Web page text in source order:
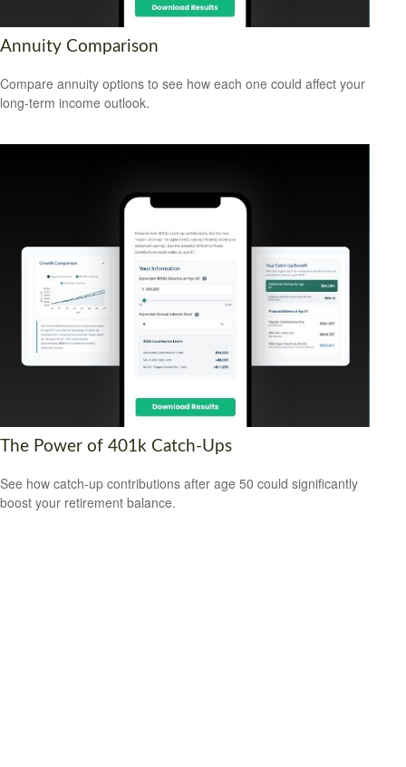
Annuity Comparison
Compare annuity options to see how each one could affect your
long-term income outlook.
The Power of 401k Catch-Ups
See how catch-up contributions after age 50 could significantly
boost your retirement balance.